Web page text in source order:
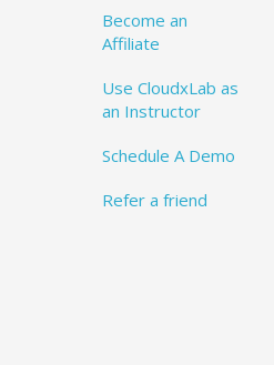
Become an
Affiliate
Use CloudxLab as
an Instructor
Schedule A Demo
Refer a friend